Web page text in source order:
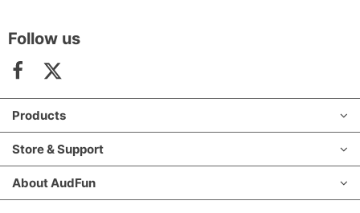
Follow us
Products
Store & Support
About AudFun